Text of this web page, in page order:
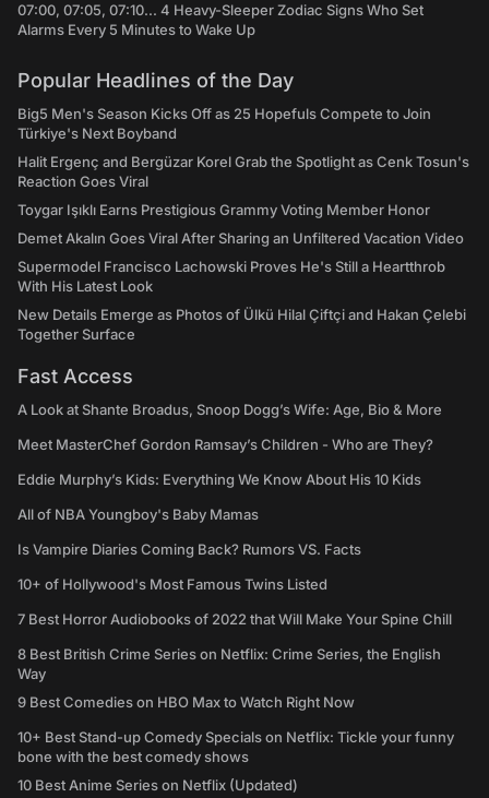
07:00, 07:05, 07:10... 4 Heavy-Sleeper Zodiac Signs Who Set
Alarms Every 5 Minutes to Wake Up
Popular Headlines of the Day
Big5 Men's Season Kicks Off as 25 Hopefuls Compete to Join
Türkiye's Next Boyband
Halit Ergenç and Bergüzar Korel Grab the Spotlight as Cenk Tosun's
Reaction Goes Viral
Toygar Işıklı Earns Prestigious Grammy Voting Member Honor
Demet Akalın Goes Viral After Sharing an Unfiltered Vacation Video
Supermodel Francisco Lachowski Proves He's Still a Heartthrob
With His Latest Look
New Details Emerge as Photos of Ülkü Hilal Çiftçi and Hakan Çelebi
Together Surface
Fast Access
A Look at Shante Broadus, Snoop Dogg’s Wife: Age, Bio & More
Meet MasterChef Gordon Ramsay’s Children - Who are They?
Eddie Murphy’s Kids: Everything We Know About His 10 Kids
All of NBA Youngboy's Baby Mamas
Is Vampire Diaries Coming Back? Rumors VS. Facts
10+ of Hollywood's Most Famous Twins Listed
7 Best Horror Audiobooks of 2022 that Will Make Your Spine Chill
8 Best British Crime Series on Netflix: Crime Series, the English
Way
9 Best Comedies on HBO Max to Watch Right Now
10+ Best Stand-up Comedy Specials on Netflix: Tickle your funny
bone with the best comedy shows
10 Best Anime Series on Netflix (Updated)